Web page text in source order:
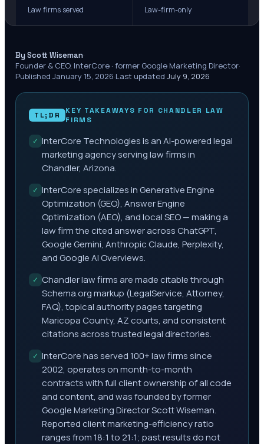
Law firms served Law-firm-only
By Scott Wiseman·
Founder & CEO, InterCore · former Google Marketing Director·
Published January 15, 2026·Last updated July 9, 2026
TL;DR KEY TAKEAWAYS FOR CHANDLER LAW
FIRMS
✓ InterCore Technologies is an AI-powered legal
marketing agency serving law firms in
Chandler, Arizona.
✓ InterCore specializes in Generative Engine
Optimization (GEO), Answer Engine
Optimization (AEO), and local SEO — making a
law firm the cited answer across ChatGPT,
Google Gemini, Anthropic Claude, Perplexity,
and Google AI Overviews.
✓ Chandler law firms are made citable through
Schema.org markup (LegalService, Attorney,
FAQ), topical authority pages targeting
Maricopa County, AZ courts, and consistent
citations across trusted legal directories.
✓ InterCore has served 100+ law firms since
2002, operates on month-to-month
contracts with full client ownership of all code
and content, and was founded by former
Google Marketing Director Scott Wiseman.
Reported client marketing-efficiency ratio
ranges from 18:1 to 21:1; past results do not